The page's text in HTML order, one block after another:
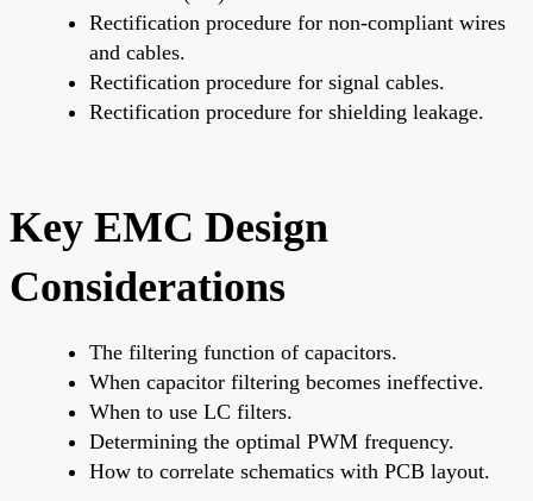
Rectification procedure for non-compliant wires
and cables.
Rectification procedure for signal cables.
Rectification procedure for shielding leakage.
Key EMC Design
Considerations
The filtering function of capacitors.
When capacitor filtering becomes ineffective.
When to use LC filters.
Determining the optimal PWM frequency.
How to correlate schematics with PCB layout.